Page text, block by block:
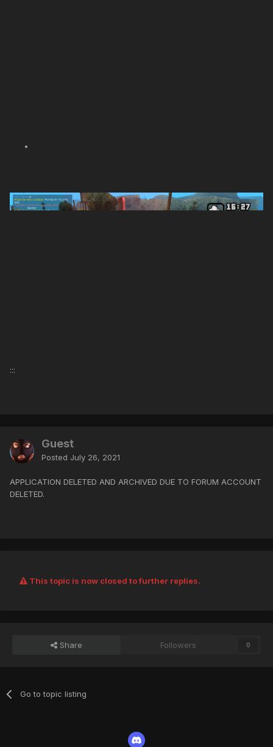
:::
Guest
Posted July 26, 2021
APPLICATION DELETED AND ARCHIVED DUE TO FORUM ACCOUNT
DELETED.
This topic is now closed to further replies.
Share Followers 0
Go to topic listing